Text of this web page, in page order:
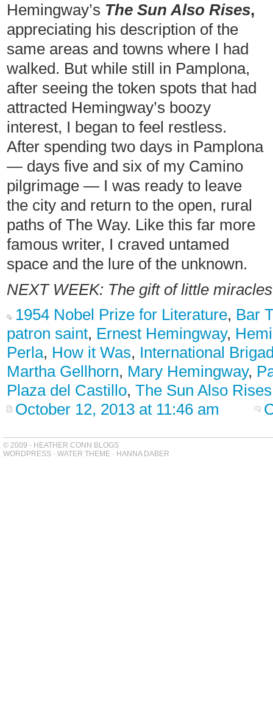
Hemingway’s The Sun Also Rises,
appreciating his description of the
same areas and towns where I had
walked. But while still in Pamplona,
after seeing the token spots that had
attracted Hemingway’s boozy
interest, I began to feel restless.
After spending two days in Pamplona
— days five and six of my Camino
pilgrimage — I was ready to leave
the city and return to the open, rural
paths of The Way. Like this far more
famous writer, I craved untamed
space and the lure of the unknown.
NEXT WEEK: The gift of little
1954 Nobel Prize for Literature, Bar
patron saint, Ernest Hemingway,
Perla, How it Was, International
Martha Gellhorn, Mary Hemingway,
Plaza del Castillo, The Sun Also Rises
October 12, 2013 at 11:46 am
© 2009 - HEATHER CONN BLOGS
WORDPRESS - WATER THEME - HANNA DABER